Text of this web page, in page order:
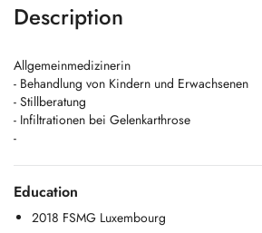
Description
Allgemeinmedizinerin
- Behandlung von Kindern und Erwachsenen
- Stillberatung
- Infiltrationen bei Gelenkarthrose
-
Education
2018 FSMG Luxembourg